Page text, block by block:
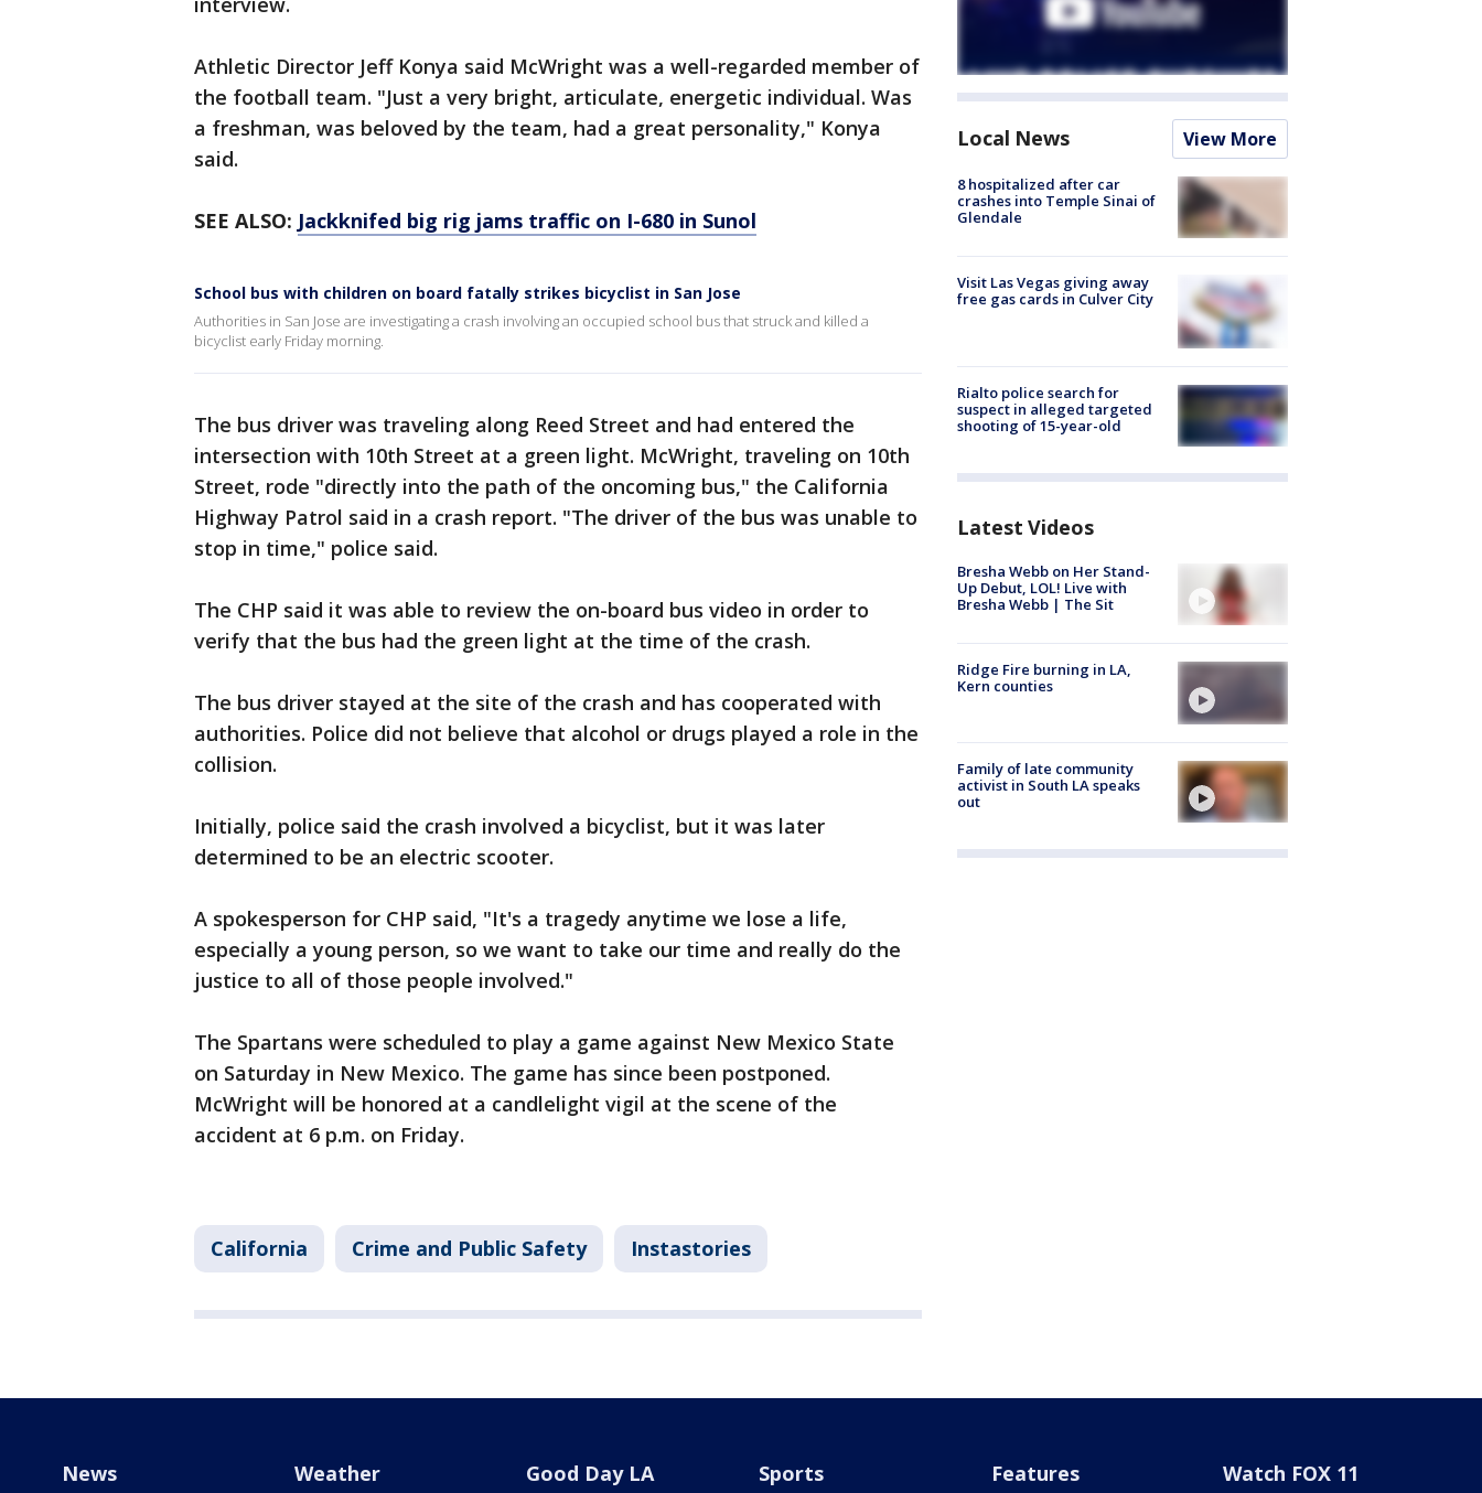
Athletic Director Jeff Konya said McWright was a well-regarded member of
the football team. "Just a very bright, articulate, energetic individual. Was
a freshman, was beloved by the team, had a great personality," Konya
said.
SEE ALSO: Jackknifed big rig jams traffic on I-680 in Sunol
School bus with children on board fatally strikes bicyclist in San Jose
Authorities in San Jose are investigating a crash involving an occupied school bus that struck and killed a
bicyclist early Friday morning.
The bus driver was traveling along Reed Street and had entered the
intersection with 10th Street at a green light. McWright, traveling on 10th
Street, rode "directly into the path of the oncoming bus," the California
Highway Patrol said in a crash report. "The driver of the bus was unable to
stop in time," police said.
The CHP said it was able to review the on-board bus video in order to
verify that the bus had the green light at the time of the crash.
The bus driver stayed at the site of the crash and has cooperated with
authorities. Police did not believe that alcohol or drugs played a role in the
collision.
Initially, police said the crash involved a bicyclist, but it was later
determined to be an electric scooter.
A spokesperson for CHP said, "It's a tragedy anytime we lose a life,
especially a young person, so we want to take our time and really do the
justice to all of those people involved."
The Spartans were scheduled to play a game against New Mexico State
on Saturday in New Mexico. The game has since been postponed.
McWright will be honored at a candlelight vigil at the scene of the
accident at 6 p.m. on Friday.
California Crime and Public Safety Instastories
Local News View More
8 hospitalized after car
crashes into Temple Sinai of
Glendale
Visit Las Vegas giving away
free gas cards in Culver City
Rialto police search for
suspect in alleged targeted
shooting of 15-year-old
Latest Videos
Bresha Webb on Her Stand-
Up Debut, LOL! Live with
Bresha Webb | The Sit
Ridge Fire burning in LA,
Kern counties
Family of late community
activist in South LA speaks
out
News Weather Good Day LA Sports Features Watch FOX 11